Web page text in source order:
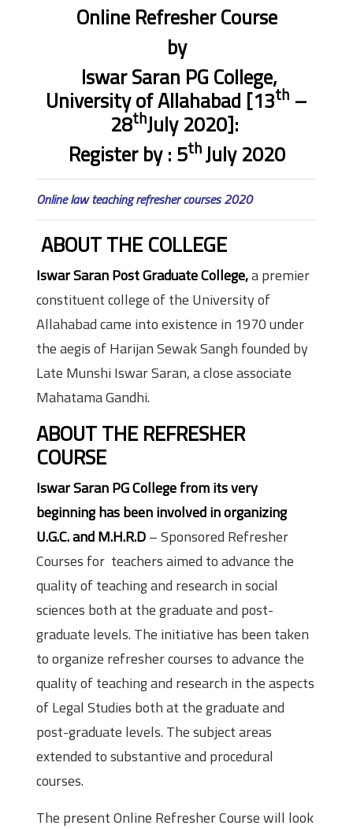
Online Refresher Course
by
Iswar Saran PG College,
University of Allahabad [13th –
28thJuly 2020]:
Register by : 5thJuly 2020
Online law teaching refresher courses 2020
ABOUT THE COLLEGE
Iswar Saran Post Graduate College,a premier
constituent college of the University of
Allahabad came into existence in 1970 under
the aegis of Harijan Sewak Sangh founded by
Late Munshi Iswar Saran, a close associate
Mahatama Gandhi.
ABOUT THE REFRESHER
COURSE
Iswar Saran PG College from its very
beginning has been involved in organizing
U.G.C. and M.H.R.D– Sponsored Refresher
Courses for teachers aimed to advance the
quality of teaching and research in social
sciences both at the graduate and post-
graduate levels. The initiative has been taken
to organize refresher courses to advance the
quality of teaching and research in the aspects
of Legal Studies both at the graduate and
post-graduate levels. The subject areas
extended to substantive and procedural
courses.
The present Online Refresher Course will look